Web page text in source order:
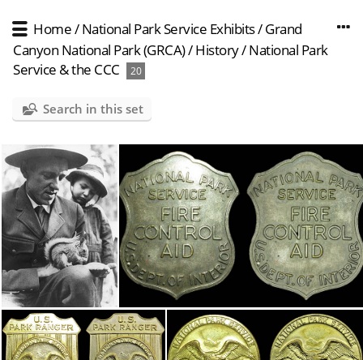
Home/National Park Service Exhibits/Grand
Canyon National Park (GRCA)/History/National Park
Service & the CCC
20
Search in this set